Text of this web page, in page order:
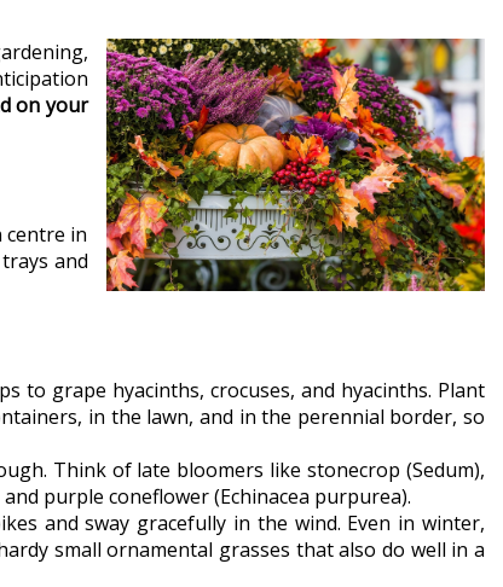
on your
centre in
and
to grape hyacinths, crocuses, and hyacinths. Plant
in the lawn, and in the perennial border, so
Think of late bloomers like stonecrop (Sedum),
purple coneflower (Echinacea purpurea).
and sway gracefully in the wind. Even in winter,
small ornamental grasses that also do well in a